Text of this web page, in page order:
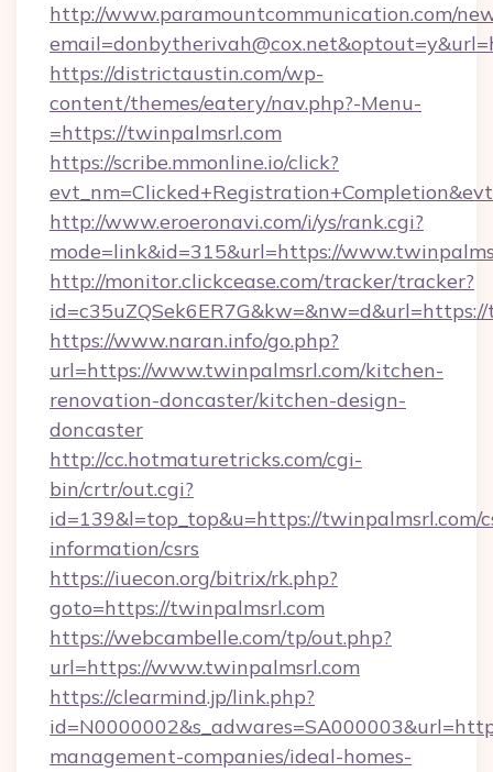
http://www.paramountcommunication.com/
https://districtaustin.com/wp-
content/themes/eatery/nav.php?-Menu-
=https://twinpalmsrl.com
https://scribe.mmonline.io/click?
http://www.eroeronavi.com/i/ys/rank.cgi?
mode=link&id=315&url=https://
http://monitor.clickcease.com/tracker/tracker?
https://www.naran.info/go.php?
url=https://www.twinpalmsrl.com/kitchen-
renovation-doncaster/kitchen-design-
doncaster
http://cc.hotmaturetricks.com/cgi-
bin/crtr/out.cgi?
id=139&l=top_top&u=https://twinpalmsrl.com/
information/csrs
https://iuecon.org/bitrix/rk.php?
goto=https://twinpalmsrl.com
https://webcambelle.com/tp/out.php?
url=https://www.twinpalmsrl.com
https://clearmind.jp/link.php?
management-companies/ideal-homes-